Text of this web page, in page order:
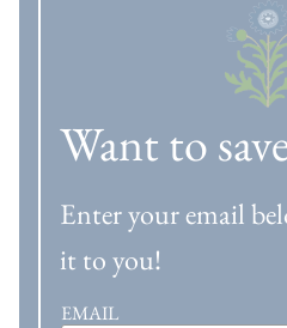
Want to
Enter your email
it to you!
EMAIL